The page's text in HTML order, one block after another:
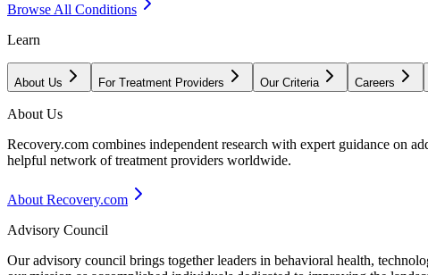
Browse All Conditions
Learn
About Us For Treatment Providers Our Criteria Careers
About Us
Recovery.com combines independent research with expert guidance on
helpful network of treatment providers worldwide.
About Recovery.com
Advisory Council
Our advisory council brings together leaders in behavioral health,